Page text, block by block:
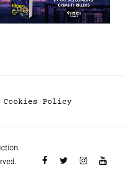
Cookies Policy